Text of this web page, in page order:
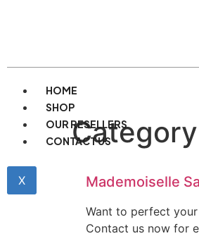
HOME
SHOP
OUR RESELLERS
CONTACT US
X Mademoiselle
Want to perfect
Contact us now for